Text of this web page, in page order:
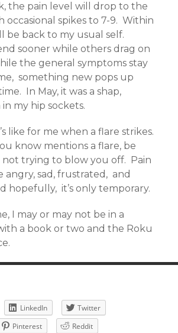
the pain level will drop to the
occasional spikes to 7-9. Within
be back to my usual self.
sooner while others drag on
the general symptoms stay
something new pops up
In May, it was a shap,
my hip sockets.
like for me when a flare strikes.
know mentions a flare, be
not trying to blow you off. Pain
angry, sad, frustrated, and
hopefully, it’s only temporary.
I may or may not be in a
a book or two and the Roku
LinkedIn
Twitter
Pinterest Reddit